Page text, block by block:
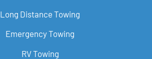
Long Distance Towing
Emergency Towing
RV Towing